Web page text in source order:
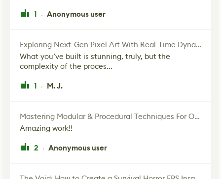
1 · Anonymous user
Exploring Next-Gen Pixel Art With Real-Time Dynamic Lighting
What you’ve built is stunning, truly, but the
complexity of the proces...
1 · M. J.
Mastering Modular & Procedural Techniques For Old West Town In UE5
Amazing work!!
2 · Anonymous user